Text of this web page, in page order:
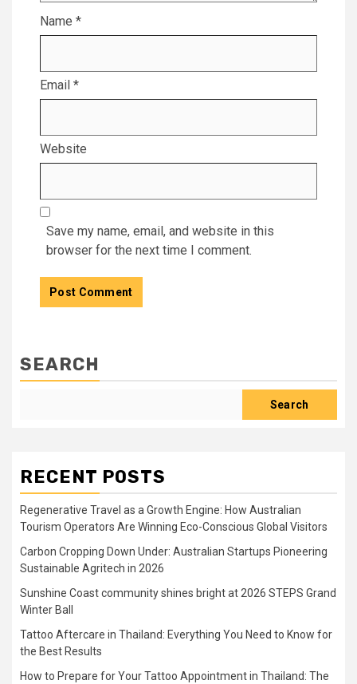
Name *
Email *
Website
Save my name, email, and website in this
browser for the next time I comment.
SEARCH
Search
RECENT POSTS
Regenerative Travel as a Growth Engine: How Australian
Tourism Operators Are Winning Eco-Conscious Global Visitors
Carbon Cropping Down Under: Australian Startups Pioneering
Sustainable Agritech in 2026
Sunshine Coast community shines bright at 2026 STEPS Grand
Winter Ball
Tattoo Aftercare in Thailand: Everything You Need to Know for
the Best Results
How to Prepare for Your Tattoo Appointment in Thailand: The